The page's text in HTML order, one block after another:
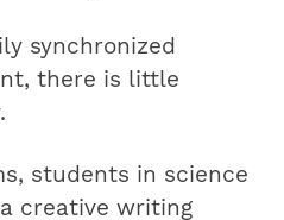
synchronized
there is little
students in science
creative writing